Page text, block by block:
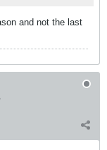
and not the last